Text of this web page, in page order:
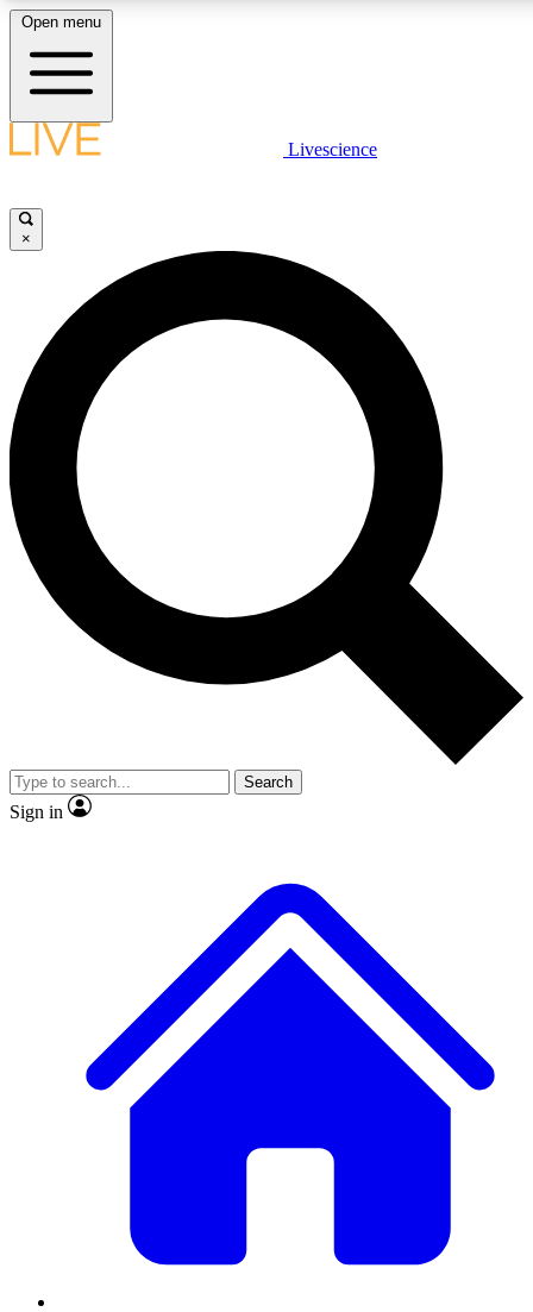
LIVE SCIENCE PLUS
JOIN FREE
LIVE SCIENCE PRO
Unlimited access to our exclusive features, expert analysis and in-depth
interviews, all ad-free
Exclusive, original
Member-only
JOIN LIVE SCIENCE PRO
Open menu
Livescience
×
Search
Sign in